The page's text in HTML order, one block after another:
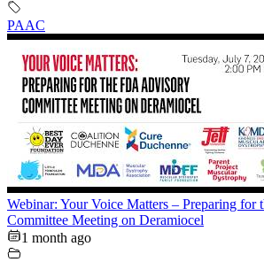
PAAC
Webinar: Your Voice Matters – Preparing
Committee Meeting on Deramiocel
1 month ago